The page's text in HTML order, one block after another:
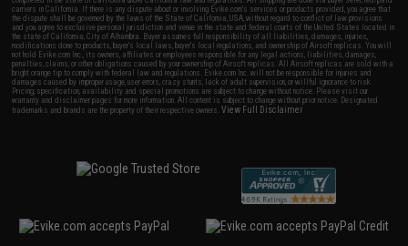
carriers in California. If there is any dispute about or involving Evike.com's services or products provided, you agree that
the dispute shall be governed by the laws of the State of California, USA, without regard to conflict of law provisions
and you agree to exclusive personal jurisdiction and venue in the state and federal courts of the United States located in
the state of California, City of Alhambra. Buyer assumes full responsibility of all liabilities, damages, injuries,
modifications done to products, buyer's local laws, buyer's local regulations, and ownership of Airsoft replicas. You will
not hold Evike.com Inc., its owners, affiliates or employees responsible for any legal actions, liabilities, damages,
penalties, claims, or other obligations caused by your ownership of Airsoft replicas. All Airsoft replicas are sold with a
bright orange tip to comply with federal law and regulations. Evike.com Inc. will not be responsible for injuries and
damages caused by improper usage, user errors, crazy stunts, lack of adult supervision, or willful ignorance to risk.
Pricing, specification, availability and special promotions are subject to change without notice. Please visit our
warranty and disclaimer pages for more information. All content is subject to change without prior notice. Designated
trademarks and brands are the property of their respective owners.View Full Disclaimer